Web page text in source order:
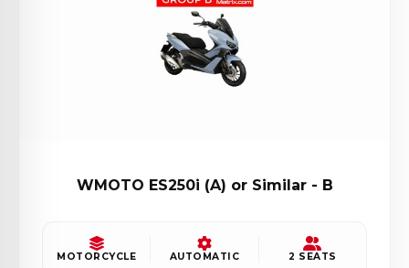
WMOTO ES250i (A) or Similar - B
MOTORCYCLE AUTOMATIC 2 SEATS